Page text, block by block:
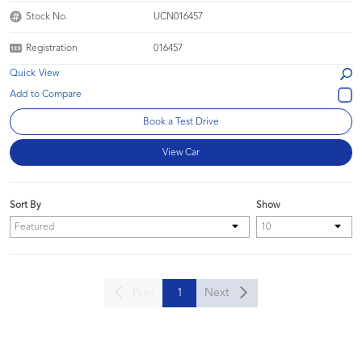
Stock No. UCN016457
Registration 016457
Quick View
Book a Test Drive
View Car
Show
Sort By
1 Next